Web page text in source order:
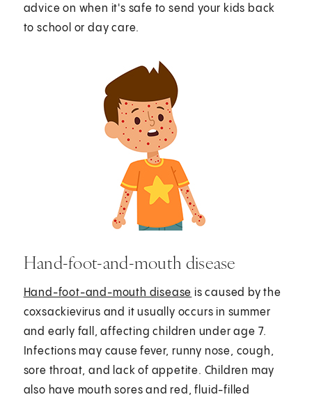
advice on when it's safe to send your kids back
to school or day care.
Hand-foot-and-mouth disease
Hand-foot-and-mouth disease is caused by the
coxsackievirus and it usually occurs in summer
and early fall, affecting children under age 7.
Infections may cause fever, runny nose, cough,
sore throat, and lack of appetite. Children may
also have mouth sores and red, fluid-filled